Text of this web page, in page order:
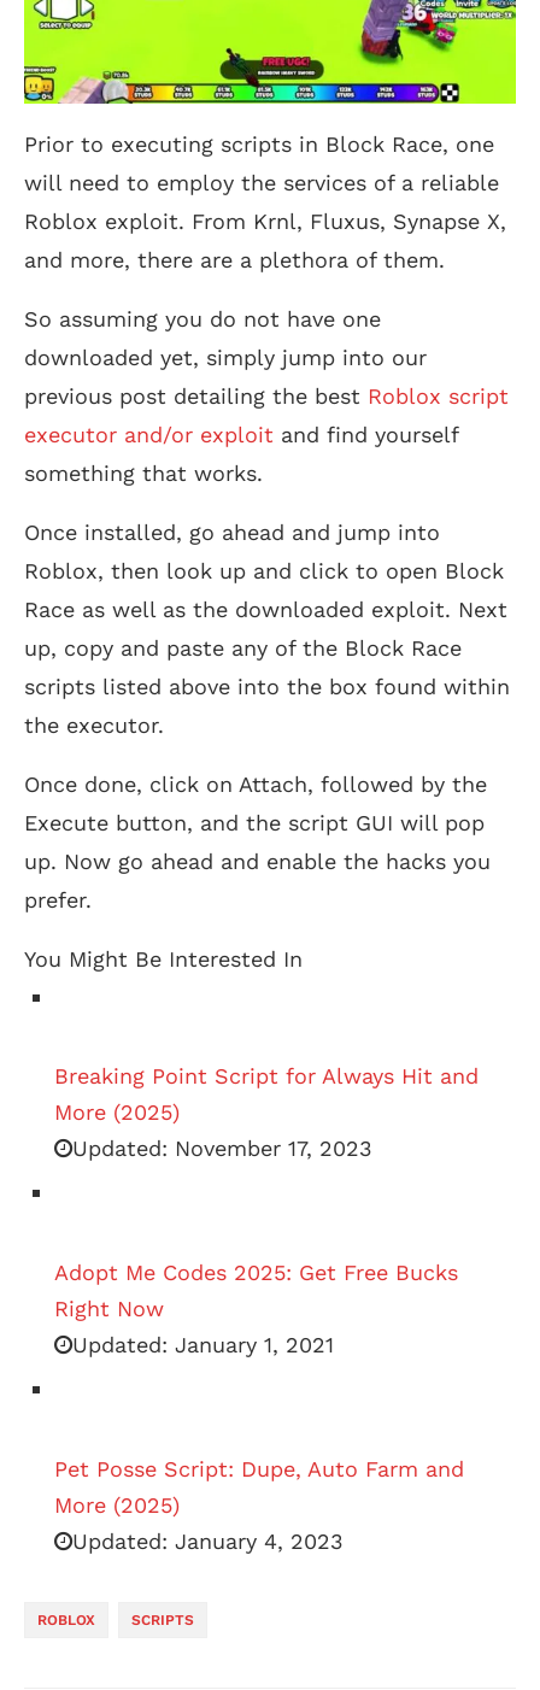
Prior to executing scripts in Block Race, one
will need to employ the services of a reliable
Roblox exploit. From Krnl, Fluxus, Synapse X,
and more, there are a plethora of them.
So assuming you do not have one
downloaded yet, simply jump into our
previous post detailing the best Roblox script
executor and/or exploit and find yourself
something that works.
Once installed, go ahead and jump into
Roblox, then look up and click to open Block
Race as well as the downloaded exploit. Next
up, copy and paste any of the Block Race
scripts listed above into the box found within
the executor.
Once done, click on Attach, followed by the
Execute button, and the script GUI will pop
up. Now go ahead and enable the hacks you
prefer.
You Might Be Interested In
Breaking Point Script for Always Hit and
More (2025)
Updated: November 17, 2023
Adopt Me Codes 2025: Get Free Bucks
Right Now
Updated: January 1, 2021
Pet Posse Script: Dupe, Auto Farm and
More (2025)
Updated: January 4, 2023
ROBLOX SCRIPTS